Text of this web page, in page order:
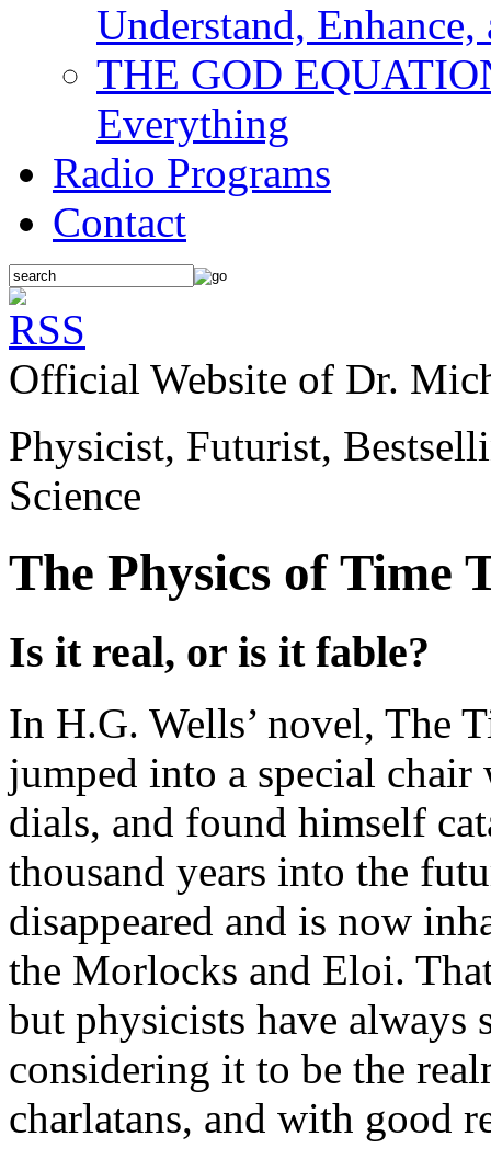
Understand,
THE GOD
Everything
Radio Programs
Contact
Official Website of Dr.
Physicist, Futurist,
Science
The Physics of Time
Is it real, or is it fable?
In H.G. Wells’ novel, The
jumped into a special
dials, and found himself
thousand years into the
disappeared and is now
the Morlocks and Eloi.
but physicists have always
considering it to be the
charlatans, and with good